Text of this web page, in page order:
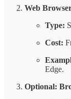
Web
Type:
Cost:
Edge.
Optional: